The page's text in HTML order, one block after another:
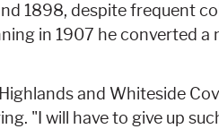
1898, despite frequent
in 1907 he converted
and Whiteside
"I will have to give up